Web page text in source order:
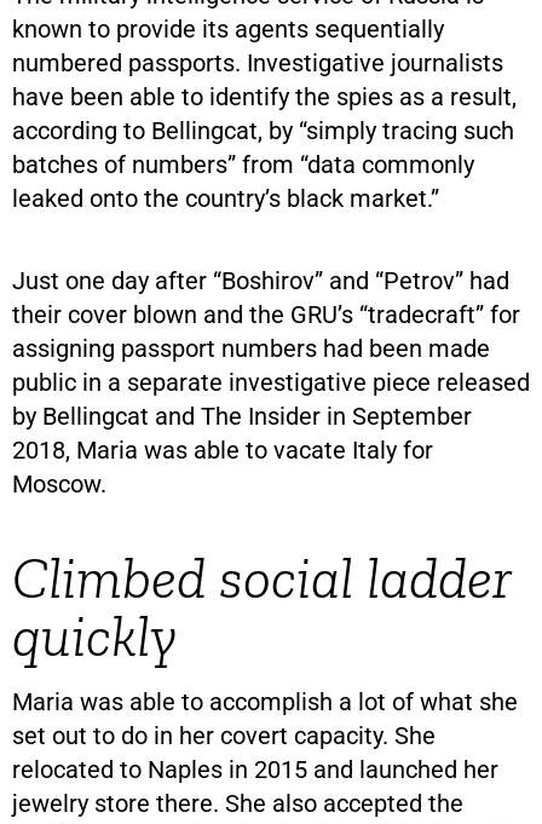
known to provide its agents sequentially
numbered passports. Investigative journalists
have been able to identify the spies as a result,
according to Bellingcat, by “simply tracing such
batches of numbers” from “data commonly
leaked onto the country’s black market.”
Just one day after “Boshirov” and “Petrov” had
their cover blown and the GRU’s “tradecraft” for
assigning passport numbers had been made
public in a separate investigative piece released
by Bellingcat and The Insider in September
2018, Maria was able to vacate Italy for
Moscow.
Climbed social ladder
quickly
Maria was able to accomplish a lot of what she
set out to do in her covert capacity. She
relocated to Naples in 2015 and launched her
jewelry store there. She also accepted the